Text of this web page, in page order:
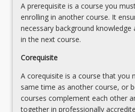
More
button
below.
A prerequisite is a course you
enrolling in another course. It
necessary background knowledge
in the next course.
Corequisite
A corequisite is a course that you
same time as another course, or
courses complement each other
together in professionally